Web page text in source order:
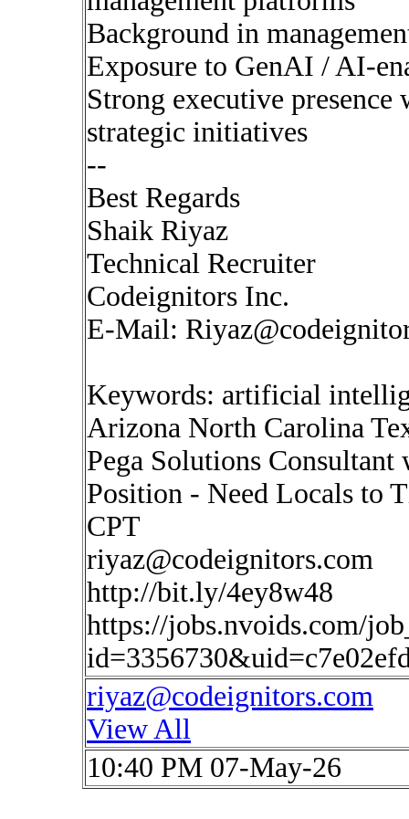
Background in
Exposure to GenAI / AI-
Strong executive
strategic initiatives
--
Best Regards
Shaik Riyaz
Technical Recruiter
Codeignitors Inc.
E-Mail:
Keywords: artificial
Arizona North Carolina
Pega Solutions
Position - Need Locals to
CPT
riyaz@codeignitors.com
http://bit.ly/4ey8w48
https://jobs.nvoids.com/
riyaz@codeignitors.com
View All
10:40 PM 07-May-26